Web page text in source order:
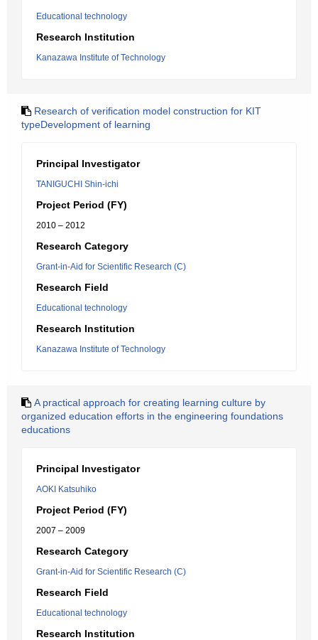
Educational technology
Research Institution
Kanazawa Institute of Technology
Research of verification model construction for KIT
typeDevelopment of learning
Principal Investigator
TANIGUCHI Shin-ichi
Project Period (FY)
2010 – 2012
Research Category
Grant-in-Aid for Scientific Research (C)
Research Field
Educational technology
Research Institution
Kanazawa Institute of Technology
A practical approach for creating learning culture by
organized education efforts in the engineering foundations
educations
Principal Investigator
AOKI Katsuhiko
Project Period (FY)
2007 – 2009
Research Category
Grant-in-Aid for Scientific Research (C)
Research Field
Educational technology
Research Institution